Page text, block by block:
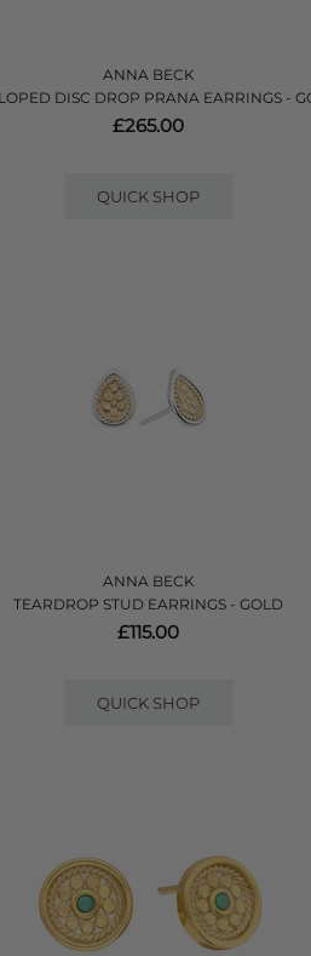
ANNA BECK
DISC DROP PRANA EARRINGS -
£265.00
QUICK SHOP
ANNA BECK
TEARDROP STUD EARRINGS - GOLD
£115.00
QUICK SHOP